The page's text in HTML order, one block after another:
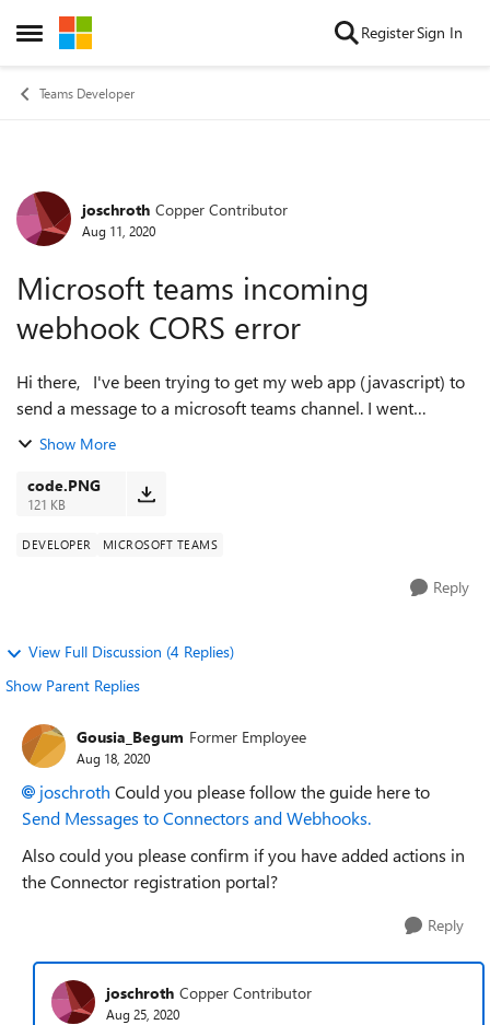
Open Side Menu
Skip to content RegisterSign In
Teams Developer
Forum Discussion
joschroth Copper Contributor
Aug 11, 2020
Microsoft teams incoming
webhook CORS error
Hi there, I've been trying to get my web app (javascript) to
send a message to a microsoft teams channel. I went
through the steps of the "getting-started" page and then
Show More
code.PNG
121 KB
DEVELOPER MICROSOFT TEAMS
Reply
View Full Discussion (4 Replies)
Show Parent Replies
Gousia_Begum Former Employee
Aug 18, 2020
joschroth Could you please follow the guide here to
Send Messages to Connectors and Webhooks.
Also could you please confirm if you have added actions in
the Connector registration portal?
Reply
joschroth Copper Contributor
Aug 25, 2020